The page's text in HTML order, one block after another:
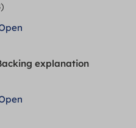
explanation